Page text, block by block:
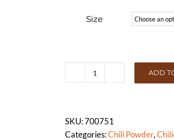
Size
CHILI
quantity
ADD
SKU:700751
Categories:Chili Powder,